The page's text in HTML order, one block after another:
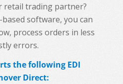
retail trading partner?
software, you can
process orders in less
errors.
the following EDI
Direct: